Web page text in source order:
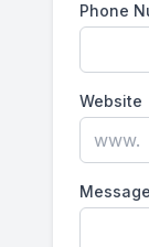
Phone
Website
Message